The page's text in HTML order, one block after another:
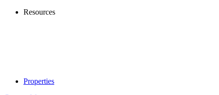
Resources
Properties